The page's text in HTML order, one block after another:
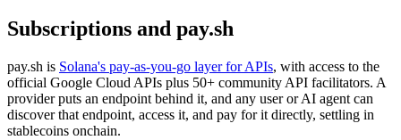
Subscriptions and pay.sh
pay.sh is Solana's pay-as-you-go layer for APIs, with access to the
official Google Cloud APIs plus 50+ community API facilitators. A
provider puts an endpoint behind it, and any user or AI agent can
discover that endpoint, access it, and pay for it directly, settling in
stablecoins onchain.